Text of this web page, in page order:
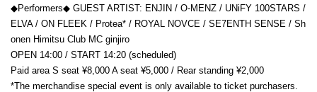
◆Performers◆ GUEST ARTIST: ENJIN / O-MENZ / UNiFY 100STARS /
ELVA / ON FLEEK / Protea* / ROYAL NOVCE / SE7ENTH SENSE / Sh
onen Himitsu Club MC ginjiro
OPEN 14:00 / START 14:20 (scheduled)
Paid area S seat ¥8,000 A seat ¥5,000 / Rear standing ¥2,000
*The merchandise special event is only available to ticket purchasers.